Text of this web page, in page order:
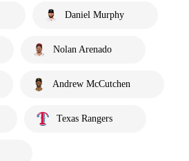
Daniel Murphy
Nolan Arenado
Andrew McCutchen
Texas Rangers